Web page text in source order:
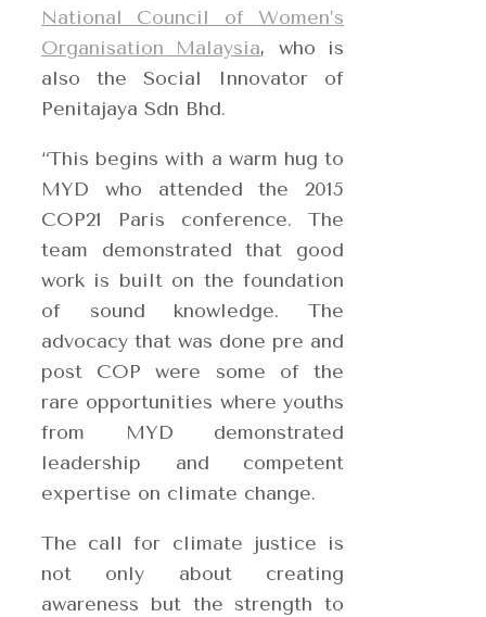
National Council of Women’s
Organisation Malaysia, who is
also the Social Innovator of
Penitajaya Sdn Bhd.
“This begins with a warm hug to
MYD who attended the 2015
COP21 Paris conference. The
team demonstrated that good
work is built on the foundation
of sound knowledge. The
advocacy that was done pre and
post COP were some of the
rare opportunities where youths
from MYD demonstrated
leadership and competent
expertise on climate change.
The call for climate justice is
not only about creating
awareness but the strength to